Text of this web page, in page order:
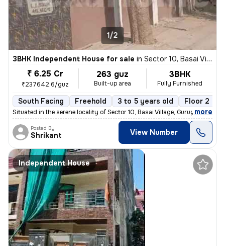
1/2
3BHK Independent House for sale in Sector 10, Basai Village, Gurugram
₹ 6.25 Cr
₹237642.6/guz
263 guz
Built-up area
3BHK
Fully Furnished
South Facing Freehold 3 to 5 years old Floor 2
Situated in the serene locality of Sector 10, Basai Village, Gurugram,
, more
Posted By
Shrikant View Number
Independent House